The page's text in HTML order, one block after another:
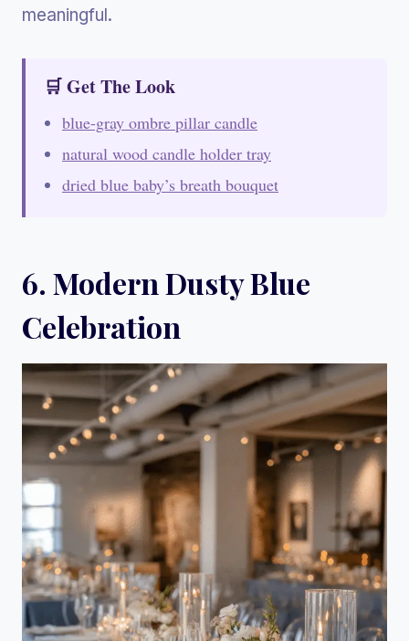
meaningful.
🛒 Get The Look
blue-gray ombre pillar candle
natural wood candle holder tray
dried blue baby’s breath bouquet
6. Modern Dusty Blue
Celebration